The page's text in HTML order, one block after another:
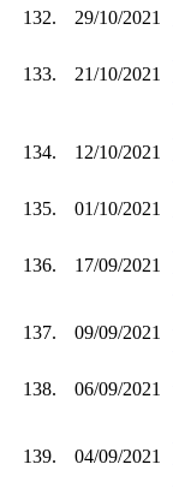
132.
29/10/2021
133. 21/10/2021
134. 12/10/2021
135.
01/10/2021
136. 17/09/2021
137. 09/09/2021
138. 06/09/2021
139. 04/09/2021